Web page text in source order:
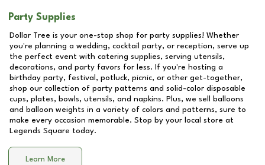
Party Supplies
Dollar Tree is your one-stop shop for party supplies! Whether
you're planning a wedding, cocktail party, or reception, serve up
the perfect event with catering supplies, serving utensils,
decorations, and party favors for less. If you're hosting a
birthday party, festival, potluck, picnic, or other get-together,
shop our collection of party patterns and solid-color disposable
cups, plates, bowls, utensils, and napkins. Plus, we sell balloons
and balloon weights in a variety of colors and patterns, sure to
make every occasion memorable. Stop by your local store at
Legends Square today.
Learn More